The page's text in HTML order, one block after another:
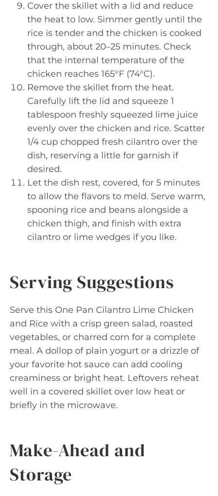
Cover the skillet with a lid and reduce
the heat to low. Simmer gently until the
rice is tender and the chicken is cooked
through, about 20–25 minutes. Check
that the internal temperature of the
chicken reaches 165°F (74°C).
Remove the skillet from the heat.
Carefully lift the lid and squeeze 1
tablespoon freshly squeezed lime juice
evenly over the chicken and rice. Scatter
1/4 cup chopped fresh cilantro over the
dish, reserving a little for garnish if
desired.
Let the dish rest, covered, for 5 minutes
to allow the flavors to meld. Serve warm,
spooning rice and beans alongside a
chicken thigh, and finish with extra
cilantro or lime wedges if you like.
Serving Suggestions
Serve this One Pan Cilantro Lime Chicken
and Rice with a crisp green salad, roasted
vegetables, or charred corn for a complete
meal. A dollop of plain yogurt or a drizzle of
your favorite hot sauce can add cooling
creaminess or bright heat. Leftovers reheat
well in a covered skillet over low heat or
briefly in the microwave.
Make-Ahead and
Storage